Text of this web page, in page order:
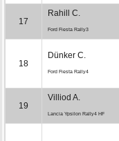
17
Rahill C.
Ford Fiesta Rally3
18
Dünker C.
Ford Fiesta Rally4
19
Villiod A.
Lancia Ypsilon Rally4 HF